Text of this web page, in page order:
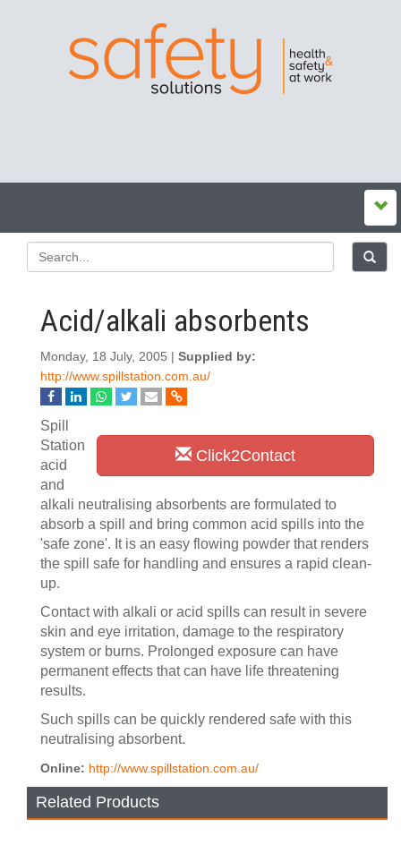
Acid/alkali absorbents
Monday, 18 July, 2005 | Supplied by:
http://www.spillstation.com.au/
Click2Contact
Spill
Station
acid
and
alkali neutralising absorbents are formulated to
absorb a spill and bring common acid spills into the
'safe zone'. It is an easy flowing powder that renders
the spill safe for handling and ensures a rapid clean-
up.
Contact with alkali or acid spills can result in severe
skin and eye irritation, damage to the respiratory
system or burns. Prolonged exposure can have
permanent effects that can have life threatening
results.
Such spills can be quickly rendered safe with this
neutralising absorbent.
Online: http://www.spillstation.com.au/
Related Products